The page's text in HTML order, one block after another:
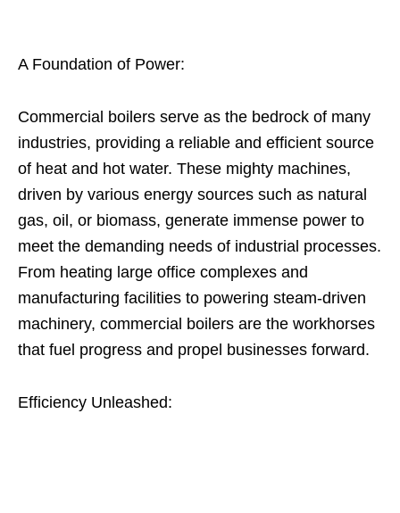
A Foundation of Power:
Commercial boilers serve as the bedrock of many
industries, providing a reliable and efficient source
of heat and hot water. These mighty machines,
driven by various energy sources such as natural
gas, oil, or biomass, generate immense power to
meet the demanding needs of industrial processes.
From heating large office complexes and
manufacturing facilities to powering steam-driven
machinery, commercial boilers are the workhorses
that fuel progress and propel businesses forward.
Efficiency Unleashed: